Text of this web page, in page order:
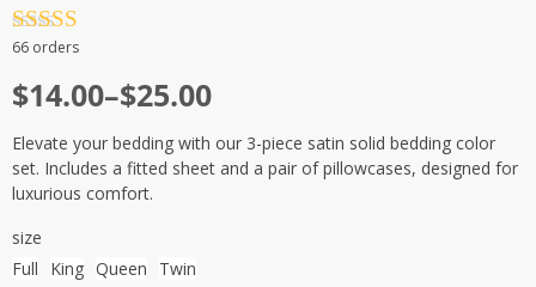
Rated4.5
66 orders
$14.00–$25.00
Elevate your bedding with our 3-piece satin solid bedding color
set. Includes a fitted sheet and a pair of pillowcases, designed for
luxurious comfort.
size
Full
King Queen
Twin